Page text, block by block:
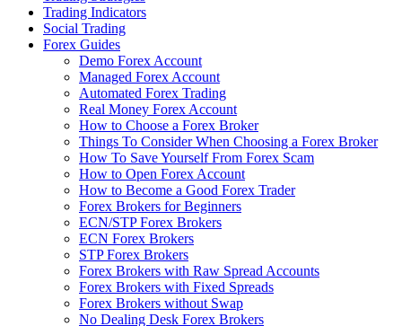
Trading Indicators
Social Trading
Forex Guides
Demo Forex Account
Managed Forex Account
Automated Forex Trading
Real Money Forex Account
How to Choose a Forex Broker
Things To Consider When Choosing a Forex Broker
How To Save Yourself From Forex Scam
How to Open Forex Account
How to Become a Good Forex Trader
Forex Brokers for Beginners
ECN/STP Forex Brokers
ECN Forex Brokers
STP Forex Brokers
Forex Brokers with Raw Spread Accounts
Forex Brokers with Fixed Spreads
Forex Brokers without Swap
No Dealing Desk Forex Brokers